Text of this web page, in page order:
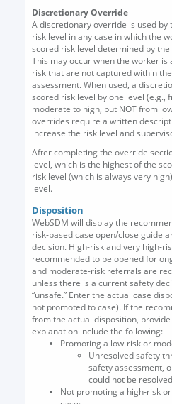
Discretionary Override
A discretionary override is used
risk level in any case in which the
scored risk level determined by
This may occur when the worker
risk that are not captured within
assessment. When used, a
scored risk level by one level (e.g.,
moderate to high, but NOT from
overrides require a written
increase the risk level and
After completing the override
level, which is the highest of the
risk level (which is always very
level.
Disposition
WebSDM will display the
risk-based case open/close guide
decision. High-risk and very high-
recommended to be opened for
and moderate-risk referrals are
unless there is a current safety
“unsafe.” Enter the actual case
not promoted to case). If the
from the actual disposition,
explanation include the following:
Promoting a low-risk or
Unresolved safety
safety assessment,
could not be
Not promoting a high-risk